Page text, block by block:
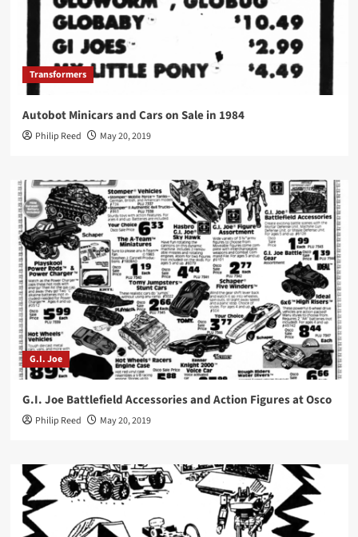
Transformers
Autobot Minicars and Cars on Sale in 1984
Philip Reed May 20, 2019
G.I. Joe
G.I. Joe Battlefield Accessories and Action Figures at Osco
Philip Reed May 20, 2019